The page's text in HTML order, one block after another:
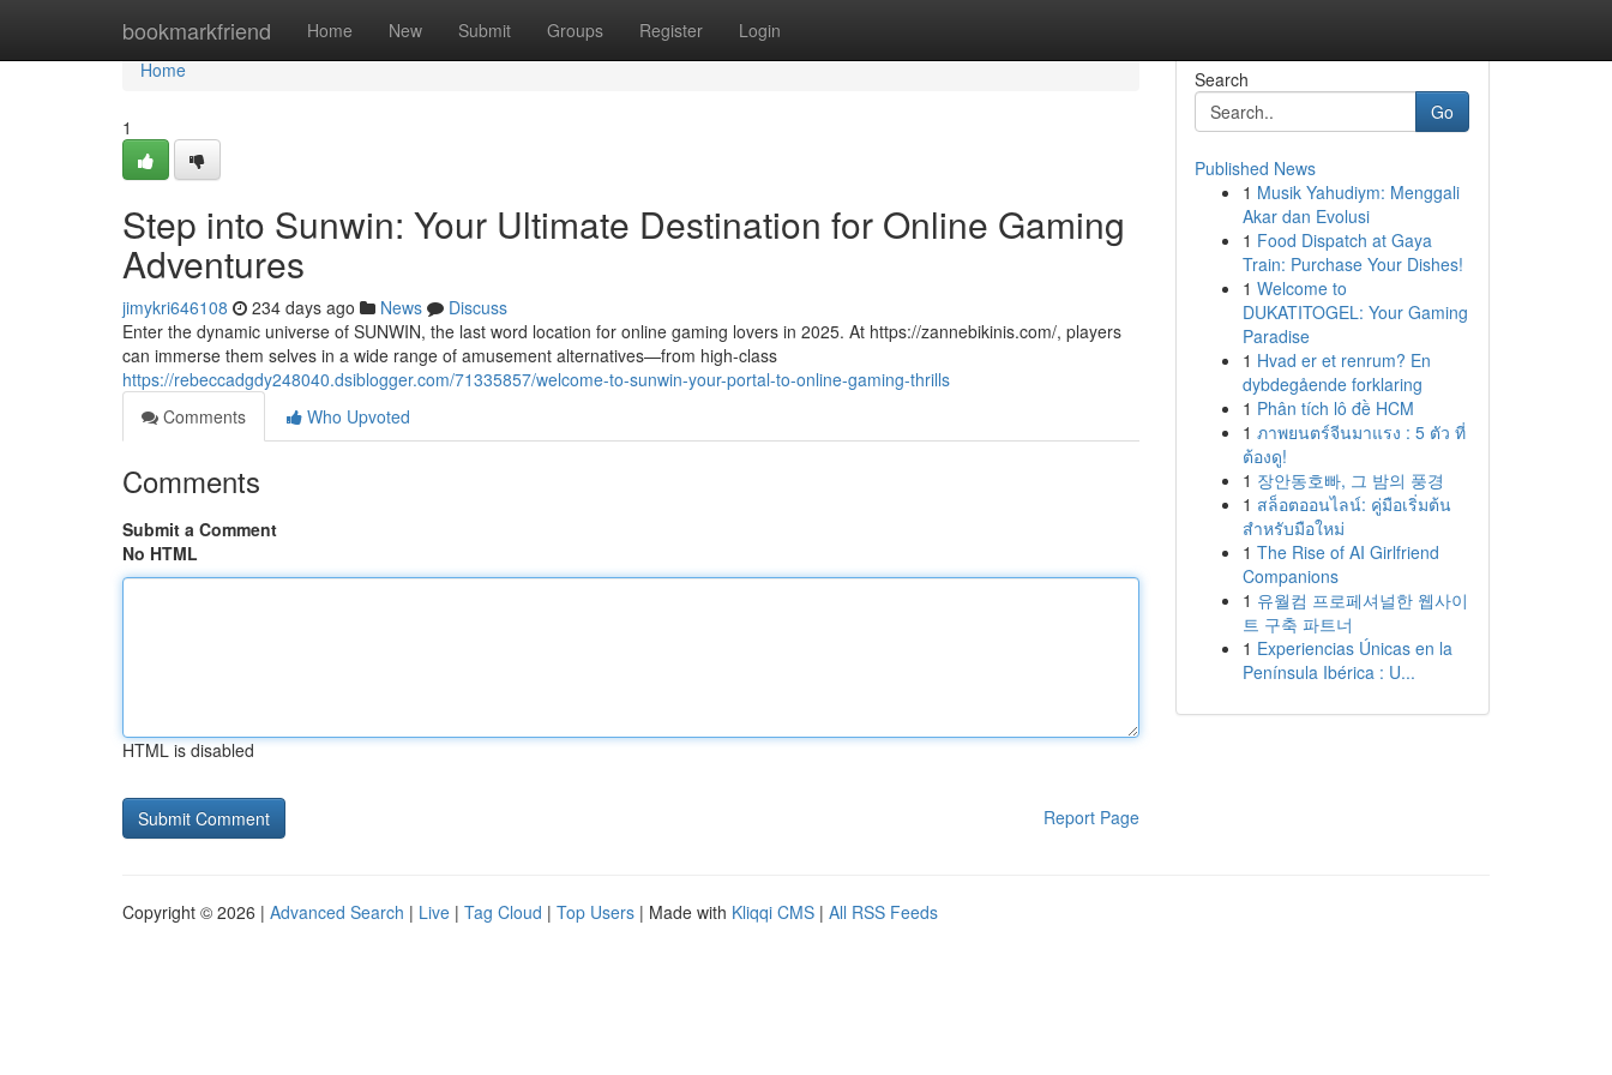
bookmarkfriend Home New Submit Groups Register Login
Home
Home
1
Step into Sunwin: Your Ultimate Destination for Online Gaming
Adventures
jimykri646108 234 days ago News
Discuss
Enter the dynamic universe of SUNWIN, the last word location for online gaming lovers in 2025. At https://zannebikinis.com/, players
can immerse them selves in a wide range of amusement alternatives—from high-class
https://rebeccadgdy248040.dsiblogger.com/71335857/welcome-to-sunwin-your-portal-to-online-gaming-thrills
Comments
Who Upvoted
Comments
Submit a Comment
No HTML
HTML is disabled
Report Page
Search
Go
Published News
1 Musik Yahudiym: Menggali
Akar dan Evolusi
1 Food Dispatch at Gaya
Train: Purchase Your Dishes!
1 Welcome to
DUKATITOGEL: Your Gaming
Paradise
1 Hvad er et renrum? En
dybdegående forklaring
1 Phân tích lô đề HCM
1 ภาพยนตร์จีนมาแรง : 5 ตัว ที่
ต้องดู!
1 장안동호빠, 그 밤의 풍경
1 สล็อตออนไลน์: คู่มือเริ่มต้น
สำหรับมือใหม่
1 The Rise of AI Girlfriend
Companions
1 유월컴 프로페셔널한 웹사이
트 구축 파트너
1 Experiencias Únicas en la
Península Ibérica : U...
Copyright © 2026 | Advanced Search | Live | Tag Cloud | Top Users | Made with Kliqqi CMS | All RSS Feeds